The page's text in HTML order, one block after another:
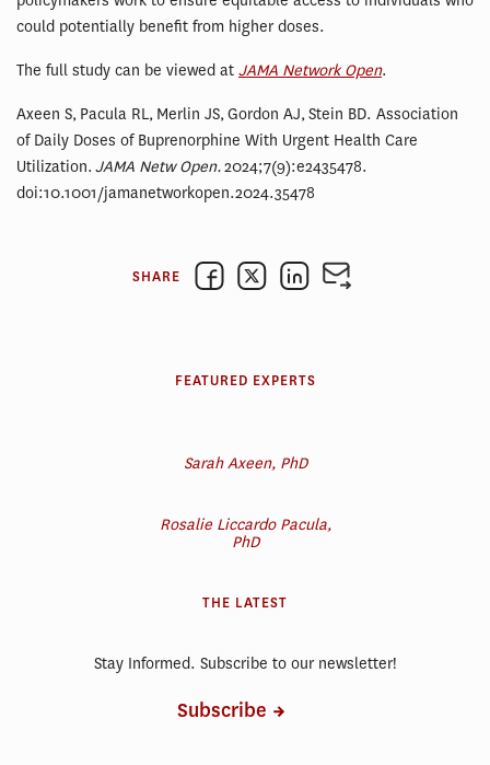
could potentially benefit from higher doses.
The full study can be viewed at JAMA Network Open.
Axeen S, Pacula RL, Merlin JS, Gordon AJ, Stein BD. Association
of Daily Doses of Buprenorphine With Urgent Health Care
Utilization. JAMA Netw Open.2024;7(9):e2435478.
doi:10.1001/jamanetworkopen.2024.35478
SHARE
FEATURED EXPERTS
Sarah Axeen, PhD
Rosalie Liccardo Pacula,
PhD
THE LATEST
Stay Informed. Subscribe to our newsletter!
Subscribe